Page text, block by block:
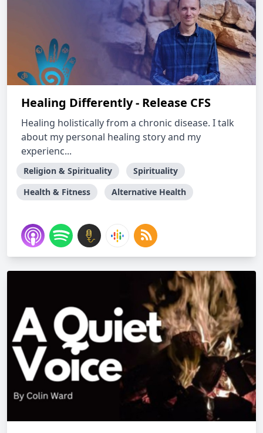
Healing Differently - Release CFS
Healing holistically from a chronic disease. I talk
about my personal healing story and my
experienc...
Religion & Spirituality
Spirituality
Health & Fitness
Alternative Health